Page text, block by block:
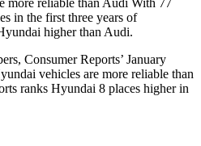
more reliable than Audi With 77
in the first three years of
higher than Audi.
Consumer Reports’ January
vehicles are more reliable than
ranks Hyundai 8 places higher in